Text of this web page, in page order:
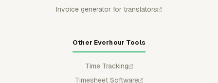
Invoice generator for translators
Other Everhour Tools
Time Tracking
Timesheet Software